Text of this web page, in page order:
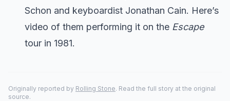
Schon and keyboardist Jonathan Cain. Here’s
video of them performing it on the Escape
tour in 1981.
Originally reported by Rolling Stone. Read the full story at the original
source.